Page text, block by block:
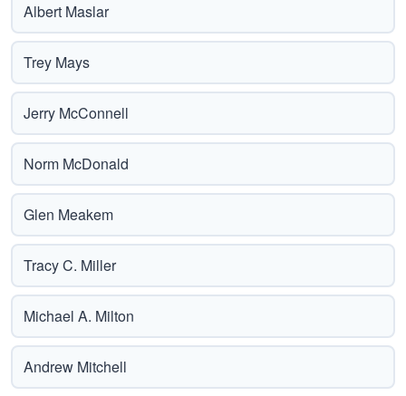
Albert Maslar
Trey Mays
Jerry McConnell
Norm McDonald
Glen Meakem
Tracy C. Miller
Michael A. Milton
Andrew Mitchell